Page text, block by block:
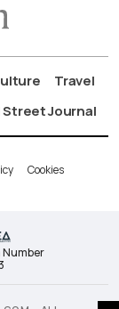
Travel
Street Journal
Cookies